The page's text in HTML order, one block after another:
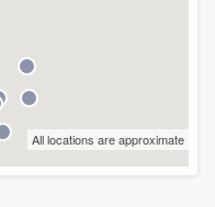
All locations are approximate